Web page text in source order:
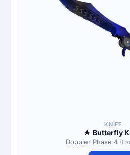
KNIFE
★ Butterfly
Doppler Phase 4